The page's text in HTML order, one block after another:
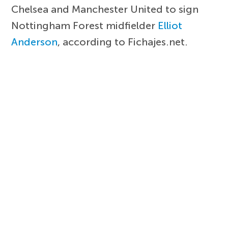
Chelsea and Manchester United to sign
Nottingham Forest midfielder Elliot
Anderson, according to Fichajes.net.